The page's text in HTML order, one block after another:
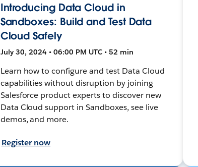
Introducing Data Cloud in
Sandboxes: Build and Test Data
Cloud Safely
July 30, 2024 • 06:00 PM UTC • 52 min
Learn how to configure and test Data Cloud
capabilities without disruption by joining
Salesforce product experts to discover new
Data Cloud support in Sandboxes, see live
demos, and more.
Register now